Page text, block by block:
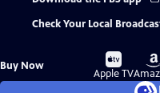
Check Your Local
Buy Now
Buy
on
Apple TV